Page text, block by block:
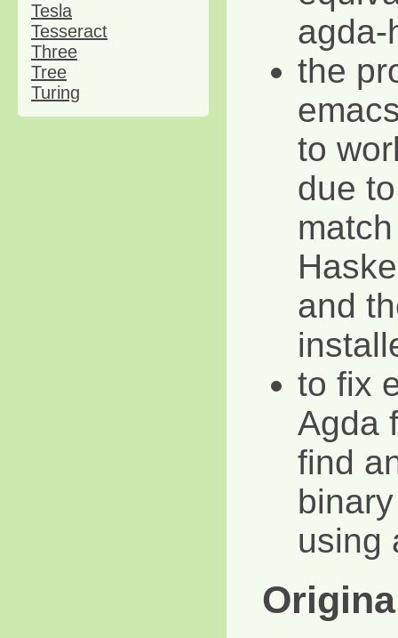
Tesla
Tesseract
Three
Tree
Turing
agda-
the
to
due
and
to fix
Agda
find
using